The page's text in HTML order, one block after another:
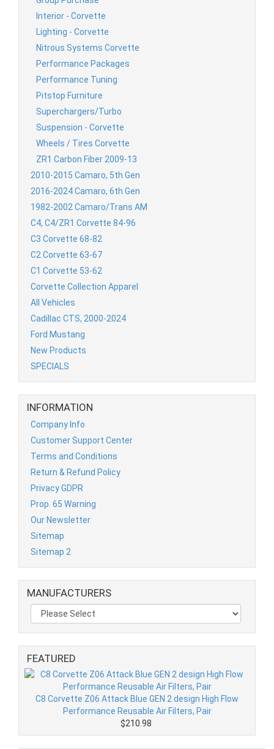
Interior - Corvette
Lighting - Corvette
Nitrous Systems Corvette
Performance Packages
Performance Tuning
Pitstop Furniture
Superchargers/Turbo
Suspension - Corvette
Wheels / Tires Corvette
ZR1 Carbon Fiber 2009-13
2010-2015 Camaro, 5th Gen
2016-2024 Camaro, 6th Gen
1982-2002 Camaro/Trans AM
C4, C4/ZR1 Corvette 84-96
C3 Corvette 68-82
C2 Corvette 63-67
C1 Corvette 53-62
Corvette Collection Apparel
All Vehicles
Cadillac CTS, 2000-2024
Ford Mustang
New Products
SPECIALS
INFORMATION
Company Info
Customer Support Center
Terms and Conditions
Return & Refund Policy
Privacy GDPR
Prop. 65 Warning
Our Newsletter
Sitemap
Sitemap 2
MANUFACTURERS
FEATURED
C8 Corvette Z06 Attack Blue GEN 2 design High Flow
Performance Reusable Air Filters, Pair
$210.98